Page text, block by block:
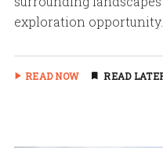
exploration opportunity.
READ NOW READ